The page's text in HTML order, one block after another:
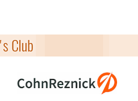
Club